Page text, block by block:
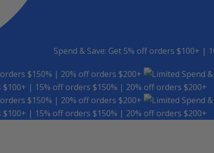
Spend & Save: Get 5% off orders $100+
$150% | 20% off orders $200+
Spend
$100+ | 15% off orders $150% | 20% off orders $200+
$150% | 20% off orders $200+
Spend
$100+ | 15% off orders $150% | 20% off orders $200+